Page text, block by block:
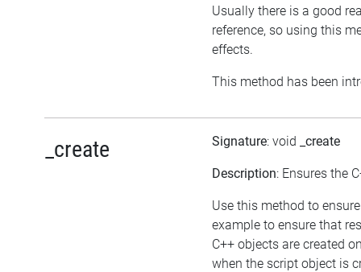
Usually there is a good
reference, so using this
effects.
This method has been
_create Signature: void _create
Description: Ensures the
Use this method to
example to ensure that
C++ objects are created
when the script object is